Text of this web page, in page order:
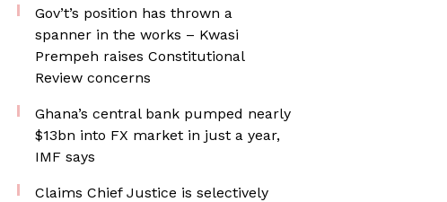
Gov’t’s position has thrown a
spanner in the works – Kwasi
Prempeh raises Constitutional
Review concerns
Ghana’s central bank pumped nearly
$13bn into FX market in just a year,
IMF says
Claims Chief Justice is selectively